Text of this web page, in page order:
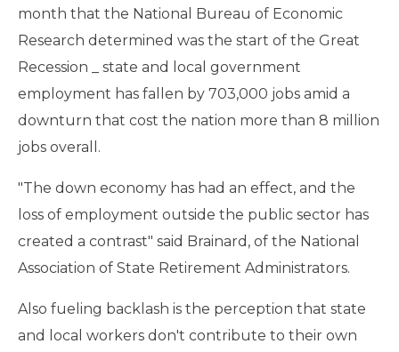
month that the National Bureau of Economic
Research determined was the start of the Great
Recession _ state and local government
employment has fallen by 703,000 jobs amid a
downturn that cost the nation more than 8 million
jobs overall.
"The down economy has had an effect, and the
loss of employment outside the public sector has
created a contrast" said Brainard, of the National
Association of State Retirement Administrators.
Also fueling backlash is the perception that state
and local workers don't contribute to their own